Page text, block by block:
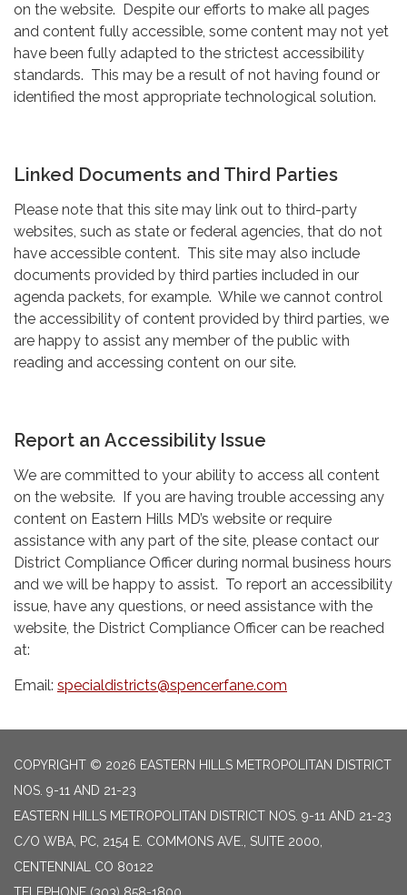
on the website. Despite our efforts to make all pages
and content fully accessible, some content may not yet
have been fully adapted to the strictest accessibility
standards. This may be a result of not having found or
identified the most appropriate technological solution.
Linked Documents and Third Parties
Please note that this site may link out to third-party
websites, such as state or federal agencies, that do not
have accessible content. This site may also include
documents provided by third parties included in our
agenda packets, for example. While we cannot control
the accessibility of content provided by third parties, we
are happy to assist any member of the public with
reading and accessing content on our site.
Report an Accessibility Issue
We are committed to your ability to access all content
on the website. If you are having trouble accessing any
content on Eastern Hills MD’s website or require
assistance with any part of the site, please contact our
District Compliance Officer during normal business hours
and we will be happy to assist. To report an accessibility
issue, have any questions, or need assistance with the
website, the District Compliance Officer can be reached
at:
Email: specialdistricts@spencerfane.com
COPYRIGHT © 2026 EASTERN HILLS METROPOLITAN DISTRICT
NOS. 9-11 AND 21-23
EASTERN HILLS METROPOLITAN DISTRICT NOS. 9-11 AND 21-23
C/O WBA, PC, 2154 E. COMMONS AVE., SUITE 2000,
CENTENNIAL CO 80122